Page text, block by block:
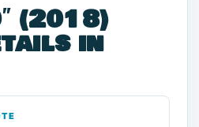
(2018)
in